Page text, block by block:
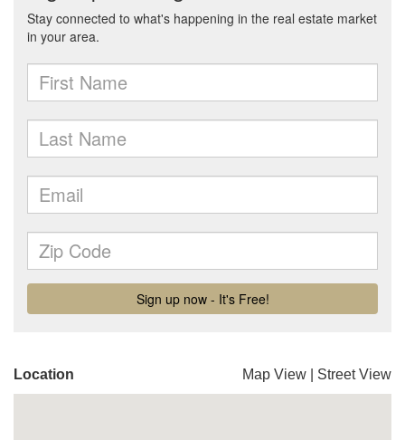
Location Map View Street View